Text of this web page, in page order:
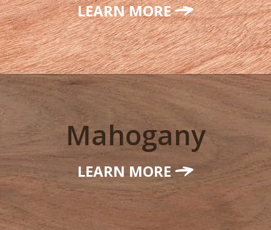
LEARN MORE
Mahogany
LEARN MORE